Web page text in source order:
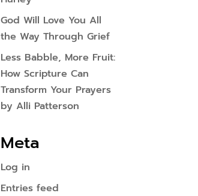
God Will Love You All
the Way Through Grief
Less Babble, More Fruit:
How Scripture Can
Transform Your Prayers
by Alli Patterson
Meta
Log in
Entries feed